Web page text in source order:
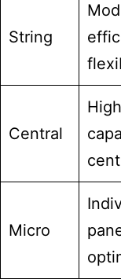
String
Central
Micro